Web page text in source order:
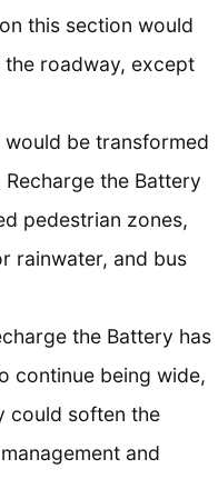
this section would
roadway, except
be transformed
the Battery
pedestrian zones,
rainwater, and bus
the Battery has
continue being wide,
could soften the
and